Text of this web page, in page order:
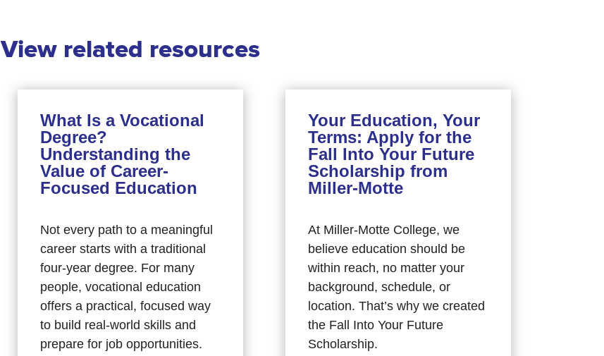
View related resources
What Is a Vocational
Degree?
Understanding the
Value of Career-
Focused Education
Not every path to a meaningful
career starts with a traditional
four-year degree. For many
people, vocational education
offers a practical, focused way
to build real-world skills and
prepare for job opportunities.
Your Education, Your
Terms: Apply for the
Fall Into Your Future
Scholarship from
Miller-Motte
At Miller-Motte College, we
believe education should be
within reach, no matter your
background, schedule, or
location. That’s why we created
the Fall Into Your Future
Scholarship.